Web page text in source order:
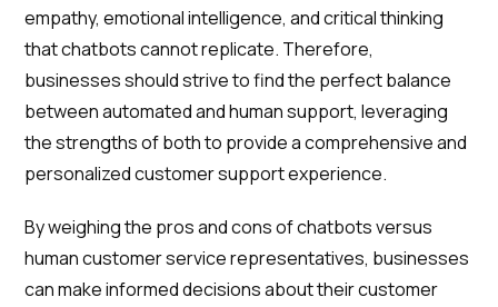
empathy, emotional intelligence, and critical thinking
that chatbots cannot replicate. Therefore,
businesses should strive to find the perfect balance
between automated and human support, leveraging
the strengths of both to provide a comprehensive and
personalized customer support experience.
By weighing the pros and cons of chatbots versus
human customer service representatives, businesses
can make informed decisions about their customer